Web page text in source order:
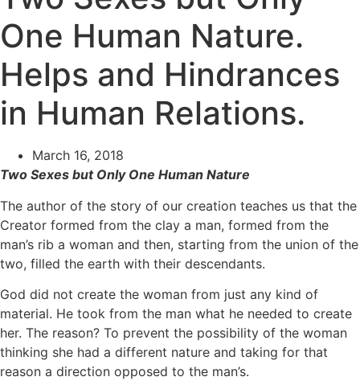
One Human Nature.
Helps and Hindrances
in Human Relations.
March 16, 2018
Two Sexes but Only One Human Nature
The author of the story of our creation teaches us that the
Creator formed from the clay a man, formed from the
man’s rib a woman and then, starting from the union of the
two, filled the earth with their descendants.
God did not create the woman from just any kind of
material. He took from the man what he needed to create
her. The reason? To prevent the possibility of the woman
thinking she had a different nature and taking for that
reason a direction opposed to the man’s.